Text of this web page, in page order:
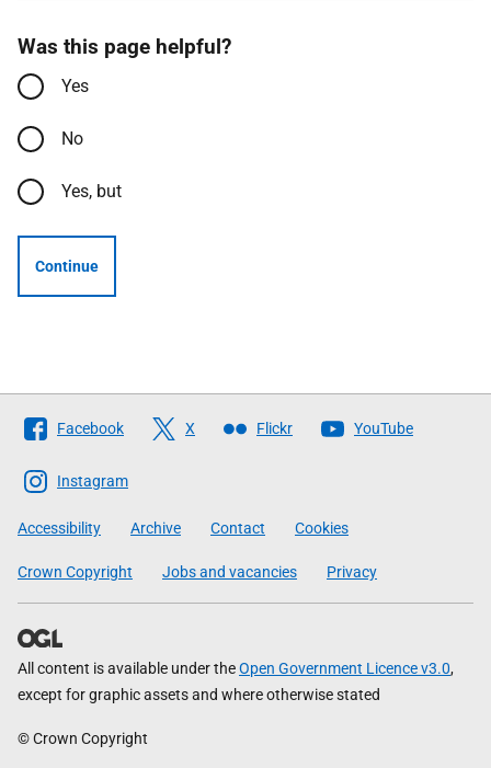
Was this page helpful?
Yes
No
Yes, but
Continue
Follow
The
Scottish
Government
Facebook X Flickr YouTube
Instagram
Accessibility Archive Contact Cookies
Crown Copyright Jobs and vacancies Privacy
All content is available under theOpen Government Licence v3.0,
except for graphic assets and where otherwise stated
© Crown Copyright